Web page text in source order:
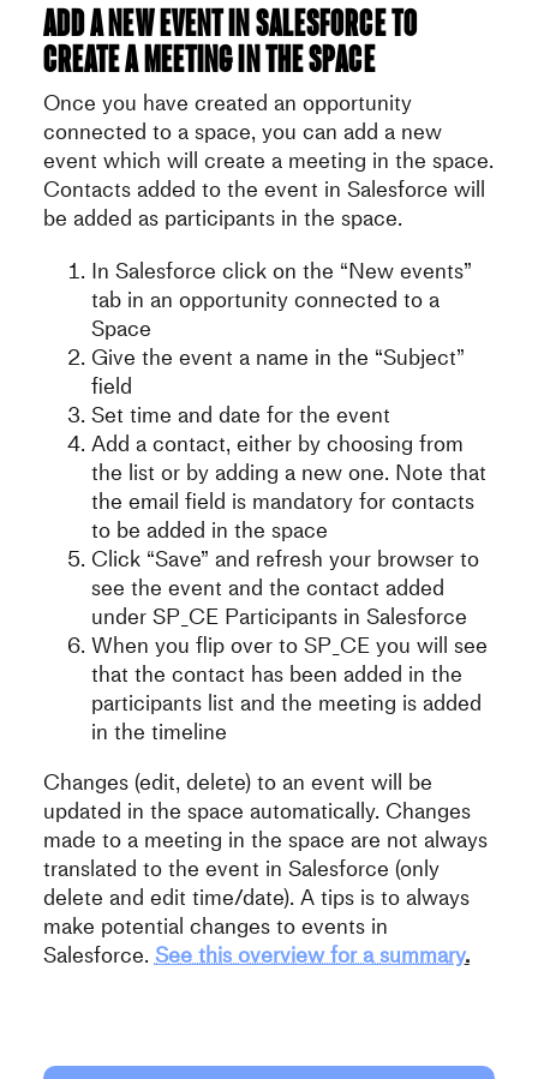
Add a new event in Salesforce to
create a meeting in the space
Once you have created an opportunity
connected to a space, you can add a new
event which will create a meeting in the space.
Contacts added to the event in Salesforce will
be added as participants in the space.
In Salesforce click on the “New events”
tab in an opportunity connected to a
Space
Give the event a name in the “Subject”
field
Set time and date for the event
Add a contact, either by choosing from
the list or by adding a new one. Note that
the email field is mandatory for contacts
to be added in the space
Click “Save” and refresh your browser to
see the event and the contact added
under SP_CE Participants in Salesforce
When you flip over to SP_CE you will see
that the contact has been added in the
participants list and the meeting is added
in the timeline
Changes (edit, delete) to an event will be
updated in the space automatically. Changes
made to a meeting in the space are not always
translated to the event in Salesforce (only
delete and edit time/date). A tips is to always
make potential changes to events in
Salesforce.See this overview for a summary.